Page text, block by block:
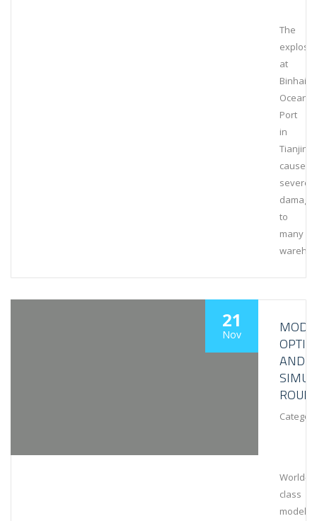
The
at
Binhai
Ocean
Port
in
Tianjin
caused
severe
damage
to
many
21
Nov
AND
World-
class